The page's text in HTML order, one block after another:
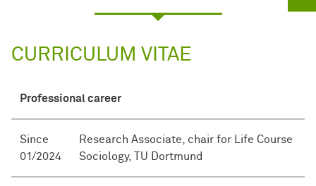
CURRICULUM VITAE
Professional career
Since
01/2024
Research Associate, chair for Life Course
Sociology, TU Dortmund